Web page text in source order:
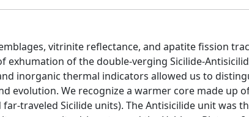
vitrinite reflectance, and apatite fission
exhumation of the double-verging Sicilide-
inorganic thermal indicators allowed us to
evolution. We recognize a warmer core made up
traveled Sicilide units). The Antisicilide unit was